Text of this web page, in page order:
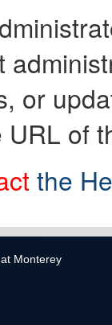
or
of
the
Monterey